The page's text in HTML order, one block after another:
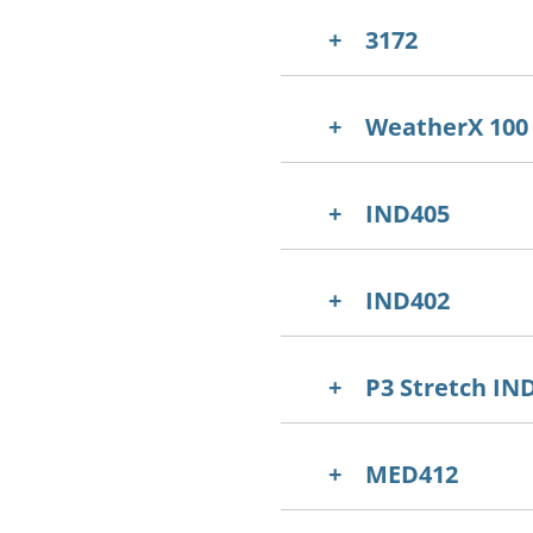
3172
WeatherX 100
IND405
IND402
P3 Stretch
MED412